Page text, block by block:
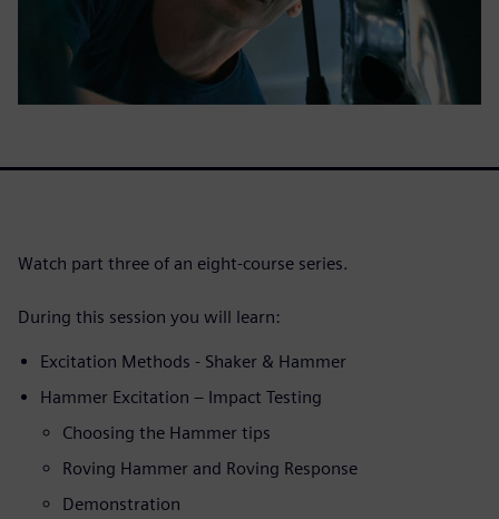
Watch part three of an eight-course series.
During this session you will learn:
Excitation Methods - Shaker & Hammer
Hammer Excitation – Impact Testing
Choosing the Hammer tips
Roving Hammer and Roving Response
Demonstration